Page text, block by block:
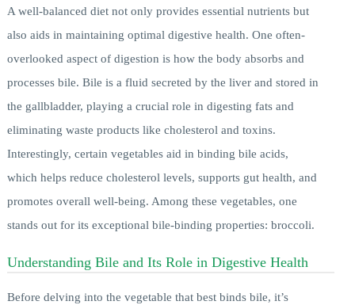
A well-balanced diet not only provides essential nutrients but
also aids in maintaining optimal digestive health. One often-
overlooked aspect of digestion is how the body absorbs and
processes bile. Bile is a fluid secreted by the liver and stored in
the gallbladder, playing a crucial role in digesting fats and
eliminating waste products like cholesterol and toxins.
Interestingly, certain vegetables aid in binding bile acids,
which helps reduce cholesterol levels, supports gut health, and
promotes overall well-being. Among these vegetables, one
stands out for its exceptional bile-binding properties: broccoli.
Understanding Bile and Its Role in Digestive Health
Before delving into the vegetable that best binds bile, it’s